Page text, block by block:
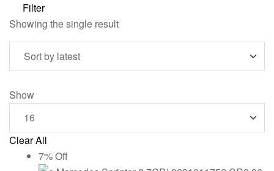
Filter
Showing the single result
Show
Clear All
7% Off